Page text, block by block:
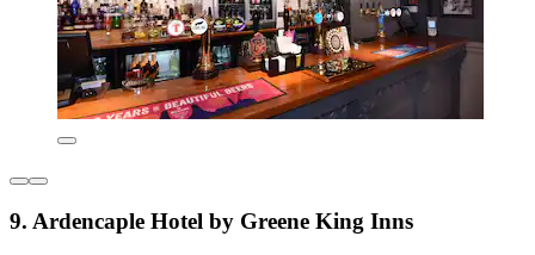
9. Ardencaple Hotel by Greene King Inns